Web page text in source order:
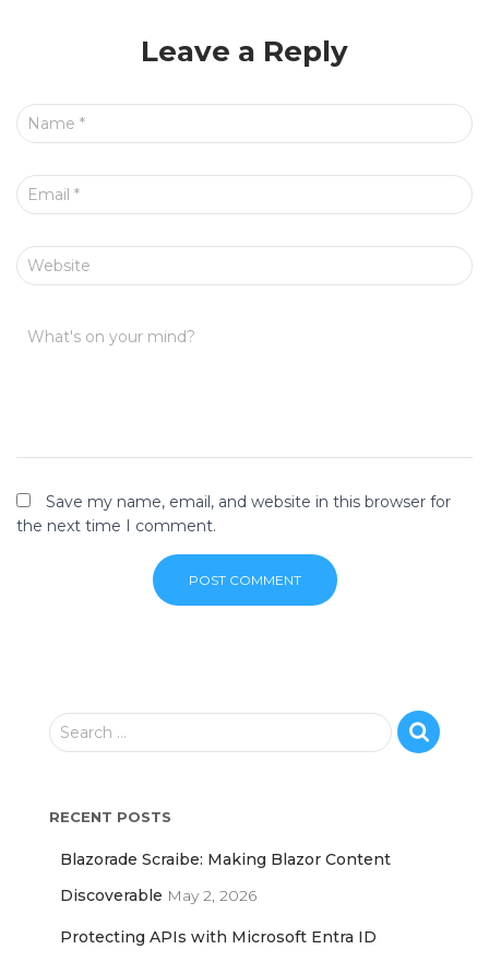
Leave a Reply
Name *
Email *
Website
What's on your mind?
Save my name, email, and website in this browser for
the next time I comment.
S
c
Search …
RECENT POSTS
Blazorade Scraibe: Making Blazor Content
Discoverable May 2, 2026
Protecting APIs with Microsoft Entra ID